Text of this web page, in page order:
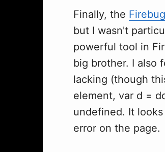
Finally, the
but I wasn't
powerful tool in
big brother. I also
lacking (though
element, var d =
undefined. It
error on the page.